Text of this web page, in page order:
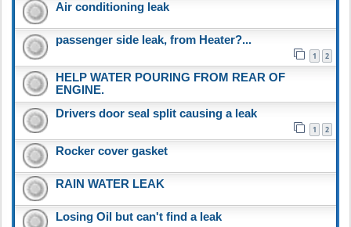
Air conditioning leak
passenger side leak, from Heater?...
1 2
HELP WATER POURING FROM REAR OF
ENGINE.
Drivers door seal split causing a leak
1 2
Rocker cover gasket
RAIN WATER LEAK
Losing Oil but can't find a leak